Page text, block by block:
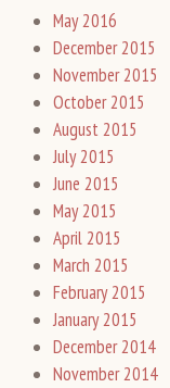
May 2016
December 2015
November 2015
October 2015
August 2015
July 2015
June 2015
May 2015
April 2015
March 2015
February 2015
January 2015
December 2014
November 2014